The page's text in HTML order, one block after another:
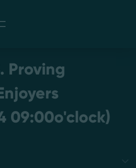
Discord
Proving
09:00o'clock)